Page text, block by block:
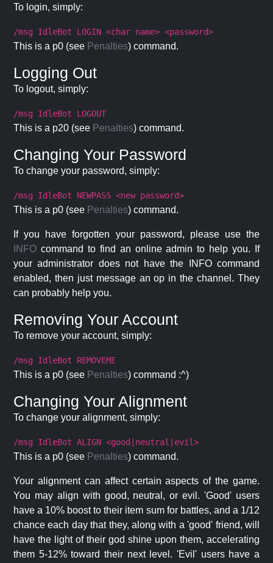
To login, simply:
/msg IdleBot LOGIN <char name> <password>
This is a p0 (see Penalties) command.
Logging Out
To logout, simply:
/msg IdleBot LOGOUT
This is a p20 (see Penalties) command.
Changing Your Password
To change your password, simply:
/msg IdleBot NEWPASS <new password>
This is a p0 (see Penalties) command.
If you have forgotten your password, please use the
INFO command to find an online admin to help you. If
your administrator does not have the INFO command
enabled, then just message an op in the channel. They
can probably help you.
Removing Your Account
To remove your account, simply:
/msg IdleBot REMOVEME
This is a p0 (see Penalties) command :^)
Changing Your Alignment
To change your alignment, simply:
/msg IdleBot ALIGN <good|neutral|evil>
This is a p0 (see Penalties) command.
Your alignment can affect certain aspects of the game.
You may align with good, neutral, or evil. 'Good' users
have a 10% boost to their item sum for battles, and a 1/12
chance each day that they, along with a 'good' friend, will
have the light of their god shine upon them, accelerating
them 5-12% toward their next level. 'Evil' users have a